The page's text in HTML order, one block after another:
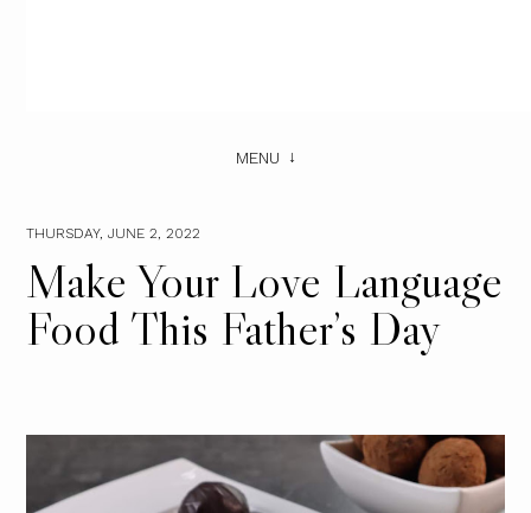
MENU
THURSDAY, JUNE 2, 2022
Make Your Love Language
Food This Father’s Day